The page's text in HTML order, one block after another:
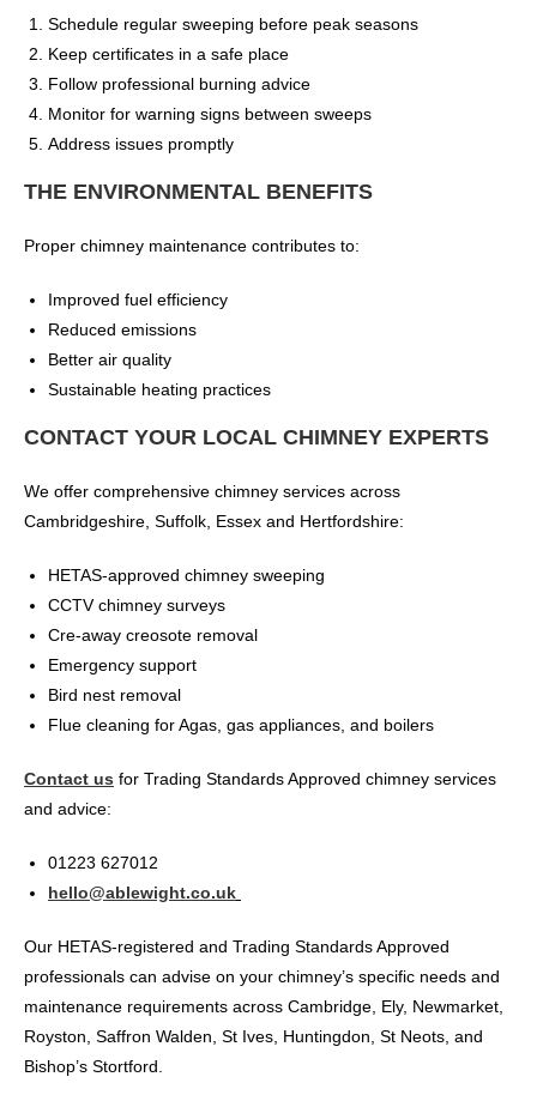
Schedule regular sweeping before peak seasons
Keep certificates in a safe place
Follow professional burning advice
Monitor for warning signs between sweeps
Address issues promptly
THE ENVIRONMENTAL BENEFITS
Proper chimney maintenance contributes to:
Improved fuel efficiency
Reduced emissions
Better air quality
Sustainable heating practices
CONTACT YOUR LOCAL CHIMNEY EXPERTS
We offer comprehensive chimney services across
Cambridgeshire, Suffolk, Essex and Hertfordshire:
HETAS-approved chimney sweeping
CCTV chimney surveys
Cre-away creosote removal
Emergency support
Bird nest removal
Flue cleaning for Agas, gas appliances, and boilers
Contact us for Trading Standards Approved chimney services
and advice:
01223 627012
hello@ablewight.co.uk
Our HETAS-registered and Trading Standards Approved
professionals can advise on your chimney’s specific needs and
maintenance requirements across Cambridge, Ely, Newmarket,
Royston, Saffron Walden, St Ives, Huntingdon, St Neots, and
Bishop’s Stortford.